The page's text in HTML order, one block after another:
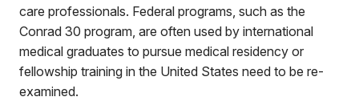
care professionals. Federal programs, such as the
Conrad 30 program, are often used by international
medical graduates to pursue medical residency or
fellowship training in the United States need to be re-
examined.